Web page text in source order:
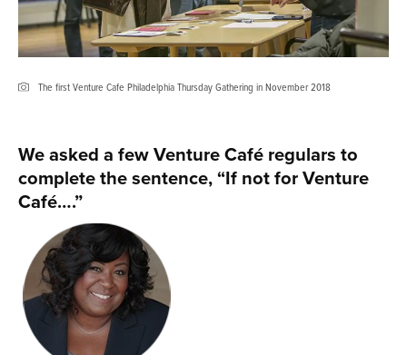
The first Venture Cafe Philadelphia Thursday Gathering in November 2018
We asked a few Venture Café regulars to
complete the sentence, “If not for Venture
Café….”